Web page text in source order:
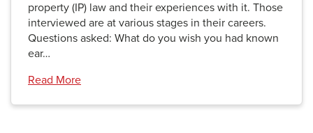
property (IP) law and their experiences with it. Those
interviewed are at various stages in their careers.
Questions asked: What do you wish you had known
ear…
Read More